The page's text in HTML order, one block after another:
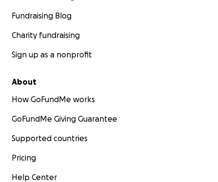
Fundraising Blog
Charity fundraising
Sign up as a nonprofit
About
How GoFundMe works
GoFundMe Giving Guarantee
Supported countries
Pricing
Help Center